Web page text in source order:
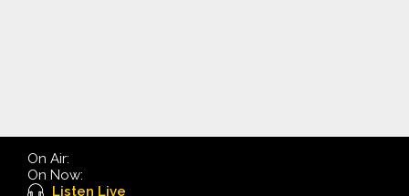
On Air:
On Now:
Listen Live